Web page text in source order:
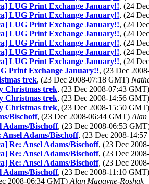
LUG Print Exchange January!!, (24
LUG Print Exchange January!!, (24
LUG Print Exchange January!!, (24
LUG Print Exchange January!!, (24
LUG Print Exchange January!!, (24
LUG Print Exchange January!!, (24
LUG Print Exchange January!!, (24
Print Exchange January!!, (23 Dec
trek, (23 Dec 2008-07:18 GMT)
Christmas trek, (23 Dec 2008-07:43 GMT)
Christmas trek, (23 Dec 2008-14:56 GMT)
Christmas trek, (23 Dec 2008-15:50 GMT)
Bischoff, (23 Dec 2008-06:44 GMT) Alan
Adams/Bischoff, (23 Dec 2008-06:53
Ansel Adams/Bischoff, (23 Dec 2008-
Re: Ansel Adams/Bischoff, (23 Dec
Re: Ansel Adams/Bischoff, (23 Dec
Re: Ansel Adams/Bischoff, (23 Dec
Adams/Bischoff, (23 Dec 2008-11:10 GMT)
2008-06:34 GMT) Alan Magayne-Roshak